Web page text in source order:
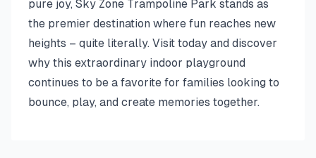
pure joy, Sky Zone Trampoline Park stands as
the premier destination where fun reaches new
heights – quite literally. Visit today and discover
why this extraordinary indoor playground
continues to be a favorite for families looking to
bounce, play, and create memories together.